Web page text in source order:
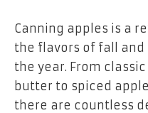
Canning apples is a
the flavors of fall
the year. From
butter to spiced
there are countless